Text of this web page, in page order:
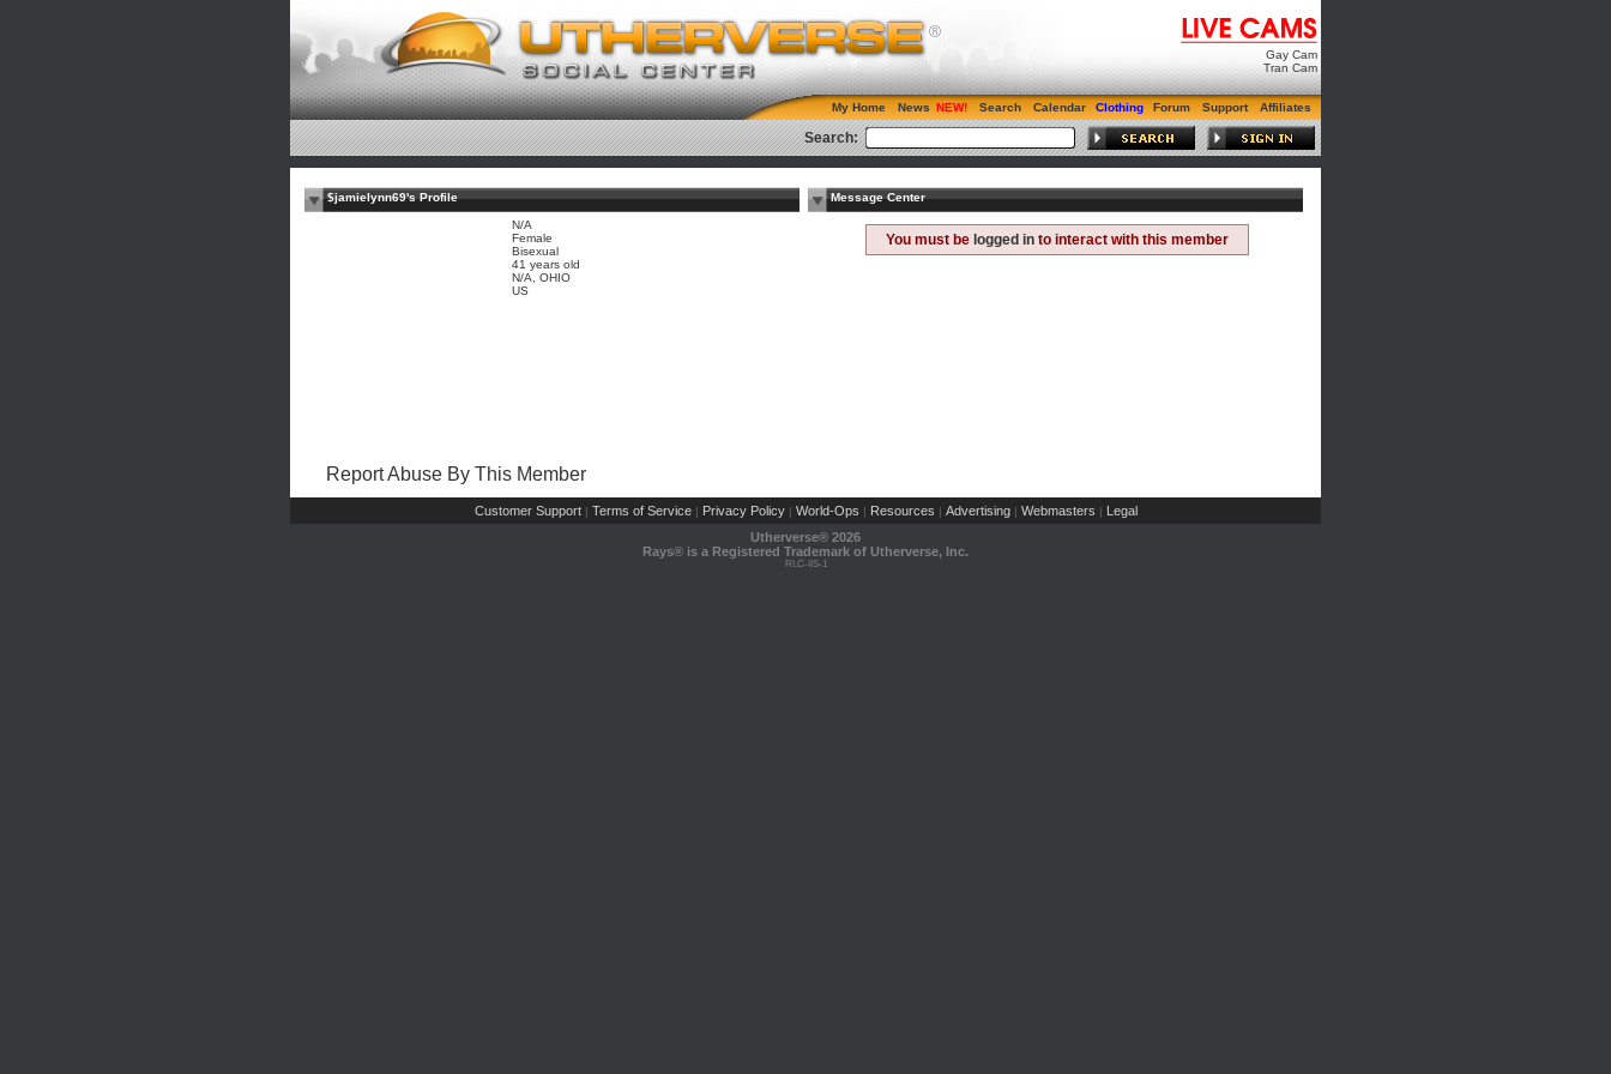
Gay Cam
Tran Cam
My Home News Search Calendar Clothing Forum Support Affiliates
Search:
$jamielynn69's Profile
N/A
Female
Bisexual
41 years old
N/A, OHIO
US
Message Center
You must be logged in to interact with this member
Report Abuse By This Member
Customer Support | Terms of Service | Privacy Policy | World-Ops | Resources | Advertising | Webmasters | Legal
Utherverse® 2026
Rays® is a Registered Trademark of Utherverse, Inc.
RLC-IIS-1